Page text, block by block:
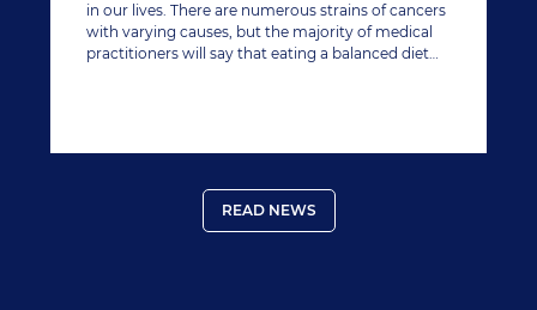
in our lives. There are numerous strains of cancers
with varying causes, but the majority of medical
practitioners will say that eating a balanced diet
READ NEWS